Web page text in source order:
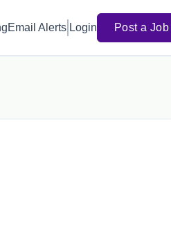
Email Alerts Login Post a Job